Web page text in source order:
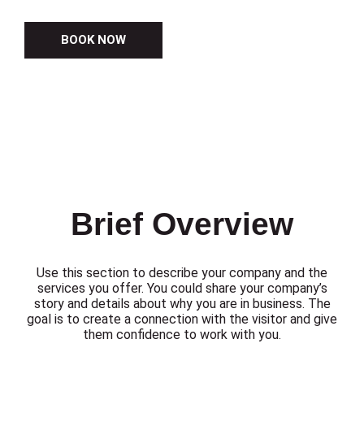
BOOK NOW
Brief Overview
Use this section to describe your company and the
services you offer. You could share your company’s
story and details about why you are in business. The
goal is to create a connection with the visitor and give
them confidence to work with you.